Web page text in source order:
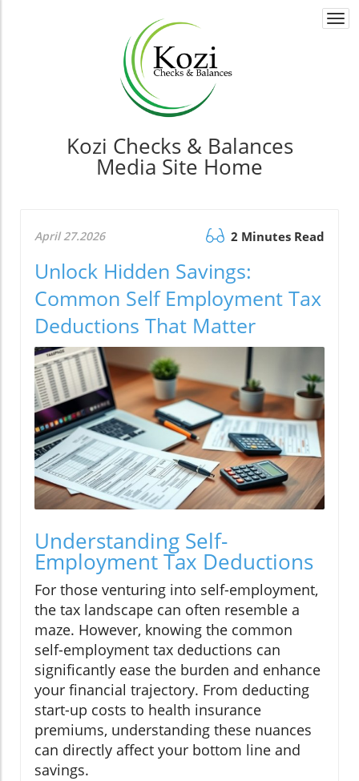
Kozi Checks & Balances
Media Site Home
April 27.2026 2 Minutes Read
Unlock Hidden Savings:
Common Self Employment Tax
Deductions That Matter
Understanding Self-
Employment Tax Deductions
For those venturing into self-employment,
the tax landscape can often resemble a
maze. However, knowing the common
self-employment tax deductions can
significantly ease the burden and enhance
your financial trajectory. From deducting
start-up costs to health insurance
premiums, understanding these nuances
can directly affect your bottom line and
savings.